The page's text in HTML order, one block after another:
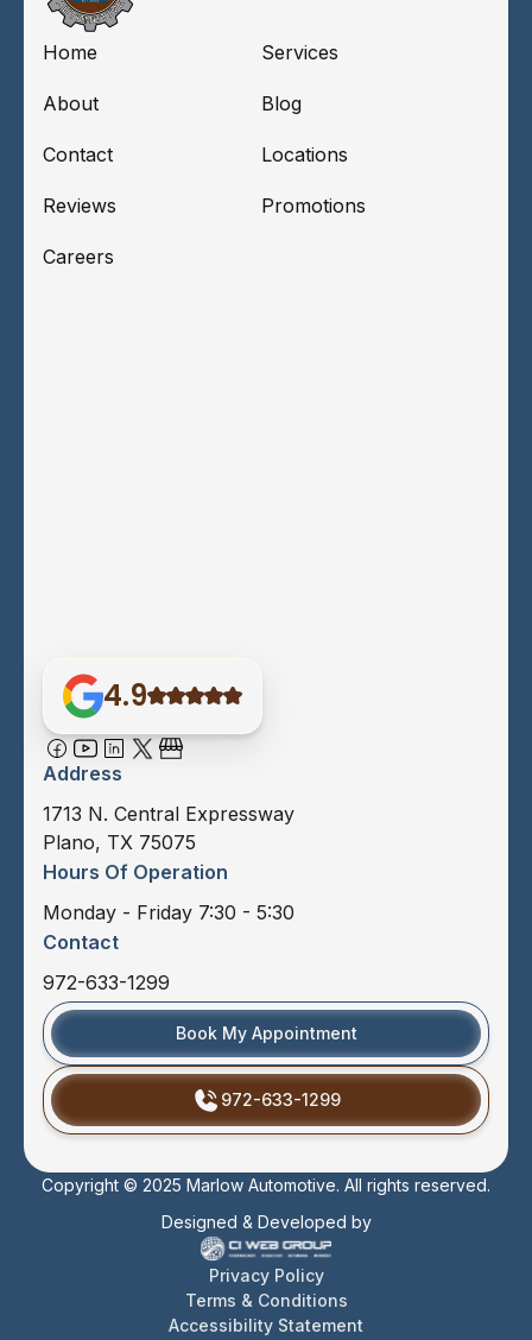
Home Services
About Blog
Contact Locations
Reviews Promotions
Careers
4.9
Address
1713 N. Central Expressway
Plano, TX 75075
Hours Of Operation
Monday - Friday 7:30 - 5:30
Contact
972-633-1299
Book My Appointment
972-633-1299
Copyright © 2025 Marlow Automotive. All rights reserved.
Designed & Developed by
Privacy Policy
Terms & Conditions
Accessibility Statement